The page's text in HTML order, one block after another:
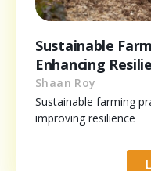
Sustainable
Enhancing
Shaan Roy
Sustainable farming
improving resilience